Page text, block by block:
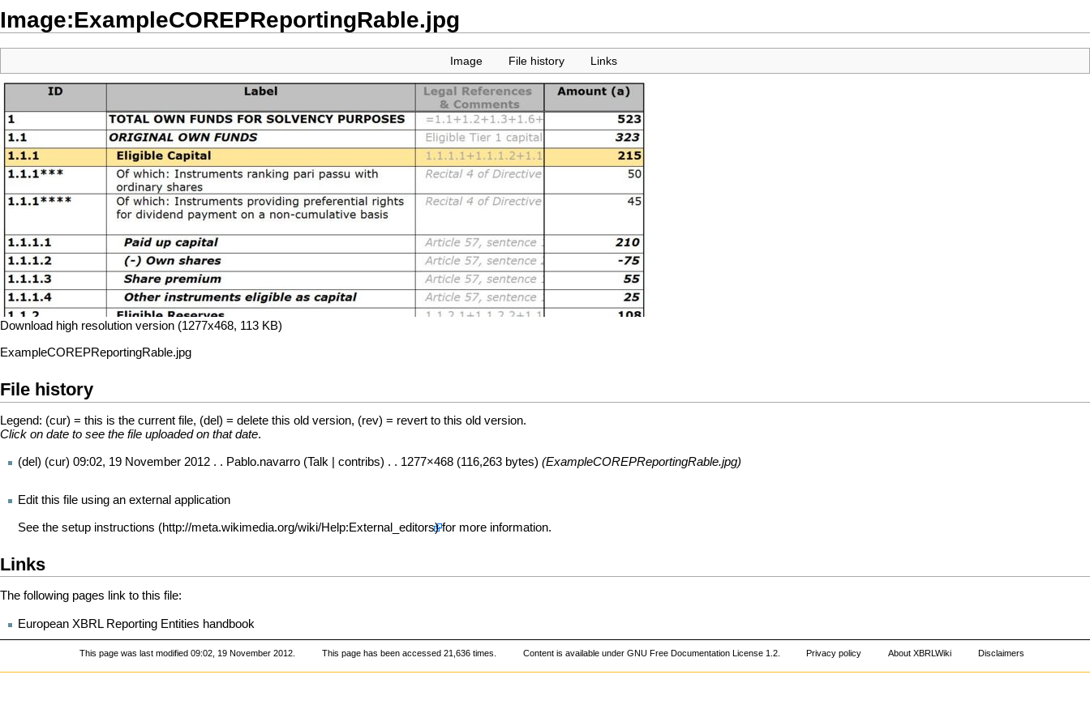
Image:ExampleCOREPReportingRable.jpg
Image File history Links
Download high resolution version (1277x468, 113 KB)
ExampleCOREPReportingRable.jpg
File history
Legend: (cur) = this is the current file, (del) = delete this old version, (rev) = revert to this old version.
Click on date to see the file uploaded on that date.
(del) (cur) 09:02, 19 November 2012 . . Pablo.navarro (Talk contribs) . . 1277×468 (116,263 bytes) (ExampleCOREPReportingRable.jpg)
Edit this file using an external application
See the setup instructions for more information.
Links
The following pages link to this file:
European XBRL Reporting Entities handbook
This page was last modified 09:02, 19 November 2012. This page has been accessed 21,636 times. Content is available under GNU Free Documentation License 1.2. Privacy policy About XBRLWiki Disclaimers